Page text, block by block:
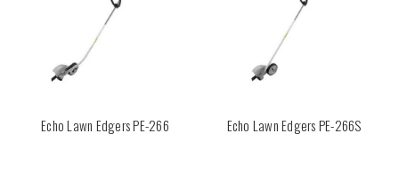
Echo Lawn Edgers PE-266 Echo Lawn Edgers PE-266S